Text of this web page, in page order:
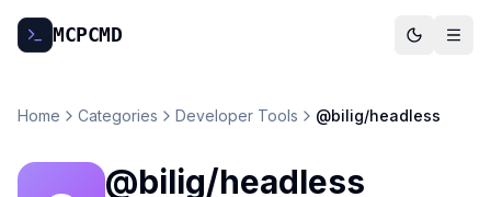
MCPCMD
Home Categories Developer Tools @bilig/headless
@bilig/headless